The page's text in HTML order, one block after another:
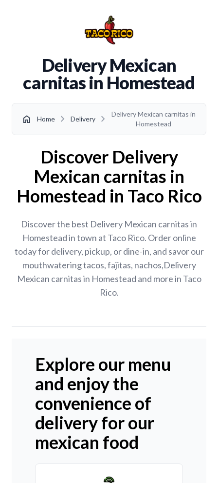
Delivery Mexican
carnitas in Homestead
home Home chevron_right Delivery chevron_right
Delivery Mexican carnitas in
Homestead
Discover Delivery
Mexican carnitas in
Homestead in Taco Rico
Discover the best Delivery Mexican carnitas in
Homestead in town at Taco Rico. Order online
today for delivery, pickup, or dine-in, and savor our
mouthwatering tacos, fajitas, nachos,Delivery
Mexican carnitas in Homestead and more in Taco
Rico.
Explore our menu
and enjoy the
convenience of
delivery for our
mexican food